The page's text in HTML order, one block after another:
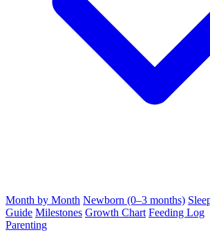
Month by Month Newborn (0–3 months)
Guide Milestones Growth Chart Feeding Log
Parenting